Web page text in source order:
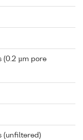
(0.2 µm pore
(unfiltered)